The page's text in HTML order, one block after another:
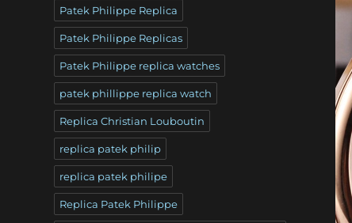
Patek Philippe Replica
Patek Philippe Replicas
Patek Philippe replica watches
patek phillippe replica watch
Replica Christian Louboutin
replica patek philip
replica patek philipe
Replica Patek Philippe